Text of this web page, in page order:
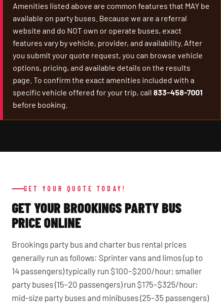
Amenities listed above are common features that MAY be
available on party buses. Because we are a referral
website and do NOT own or operate buses, exact
features vary by vehicle, provider, and availability. After
you submit your quote request, you can browse vehicle
options, pricing, and available details on the results
page. To confirm the exact amenities included with a
specific vehicle offered for your trip, call 833-458-7001
before booking.
GET YOUR QUOTE TODAY!
GET YOUR BROOKINGS PARTY BUS
PRICE ONLINE
Brookings party bus and charter bus rental prices
generally run as follows: Sprinter vans and limos (up to
14 passengers) typically run $100–$200/hour; smaller
party buses (15–20 passengers) run $175–$325/hour;
mid-size party buses and minibuses (25–35 passengers)